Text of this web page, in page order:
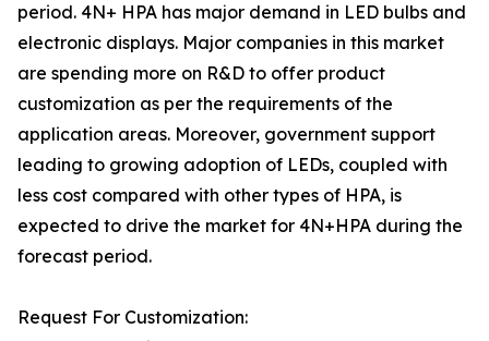
period. 4N+ HPA has major demand in LED bulbs and
electronic displays. Major companies in this market
are spending more on R&D to offer product
customization as per the requirements of the
application areas. Moreover, government support
leading to growing adoption of LEDs, coupled with
less cost compared with other types of HPA, is
expected to drive the market for 4N+HPA during the
forecast period.
Request For Customization: